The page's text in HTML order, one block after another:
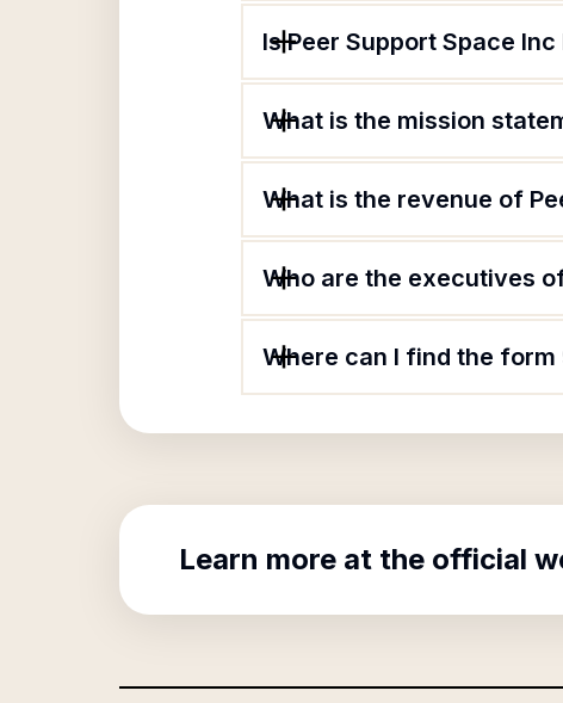
Is Peer Support Space
What is the mission
What is the revenue of
Who are the executives
Where can I find the
Learn more at the official